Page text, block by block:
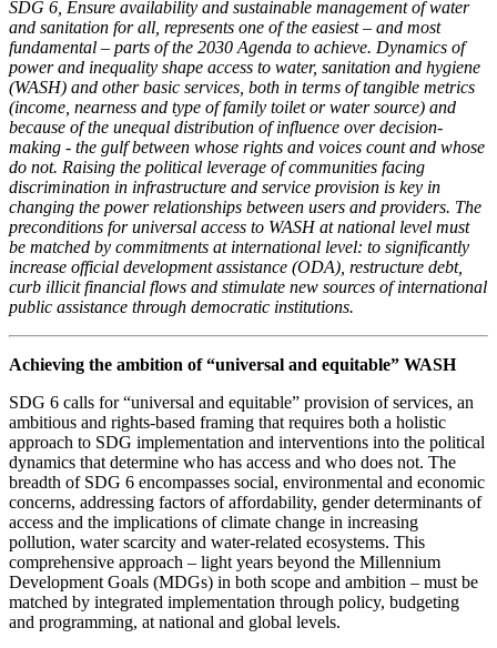
SDG 6, Ensure availability and sustainable management of water
and sanitation for all, represents one of the easiest – and most
fundamental – parts of the 2030 Agenda to achieve. Dynamics of
power and inequality shape access to water, sanitation and hygiene
(WASH) and other basic services, both in terms of tangible metrics
(income, nearness and type of family toilet or water source) and
because of the unequal distribution of influence over decision-
making - the gulf between whose rights and voices count and whose
do not. Raising the political leverage of communities facing
discrimination in infrastructure and service provision is key in
changing the power relationships between users and providers. The
preconditions for universal access to WASH at national level must
be matched by commitments at international level: to significantly
increase official development assistance (ODA), restructure debt,
curb illicit financial flows and stimulate new sources of international
public assistance through democratic institutions.
Achieving the ambition of “universal and equitable” WASH
SDG 6 calls for “universal and equitable” provision of services, an
ambitious and rights-based framing that requires both a holistic
approach to SDG implementation and interventions into the political
dynamics that determine who has access and who does not. The
breadth of SDG 6 encompasses social, environmental and economic
concerns, addressing factors of affordability, gender determinants of
access and the implications of climate change in increasing
pollution, water scarcity and water-related ecosystems. This
comprehensive approach – light years beyond the Millennium
Development Goals (MDGs) in both scope and ambition – must be
matched by integrated implementation through policy, budgeting
and programming, at national and global levels.